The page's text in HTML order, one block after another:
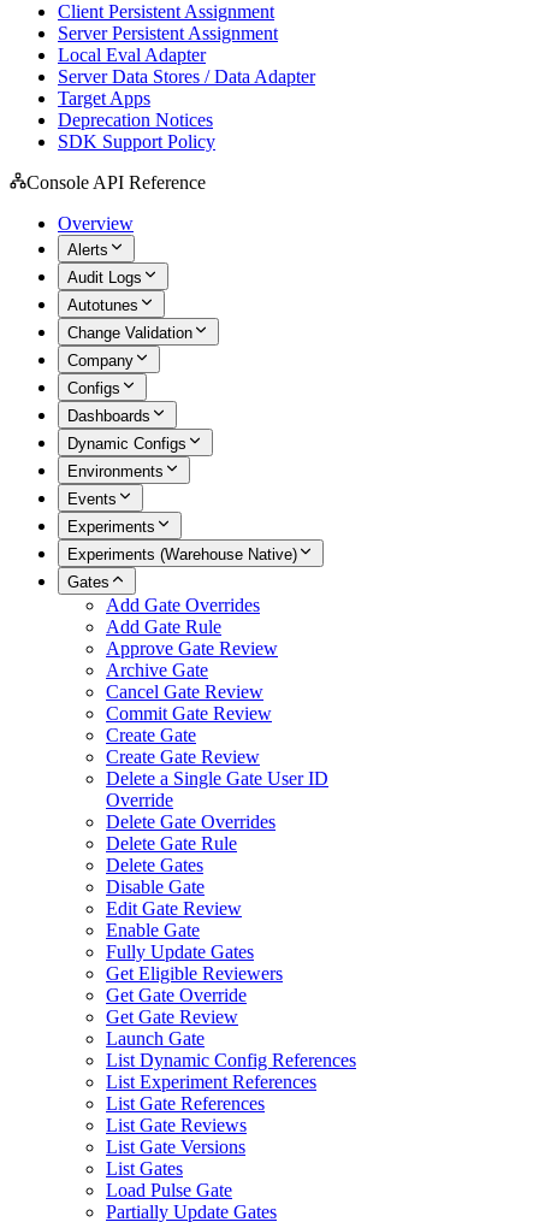
Client Persistent Assignment
Server Persistent Assignment
Local Eval Adapter
Server Data Stores / Data Adapter
Target Apps
Deprecation Notices
SDK Support Policy
Console API Reference
Overview
Alerts
Audit Logs
Autotunes
Change Validation
Company
Configs
Dashboards
Dynamic Configs
Environments
Events
Experiments
Experiments (Warehouse Native)
Gates
Add Gate Overrides
Add Gate Rule
Approve Gate Review
Archive Gate
Cancel Gate Review
Commit Gate Review
Create Gate
Create Gate Review
Delete a Single Gate User ID
Override
Delete Gate Overrides
Delete Gate Rule
Delete Gates
Disable Gate
Edit Gate Review
Enable Gate
Fully Update Gates
Get Eligible Reviewers
Get Gate Override
Get Gate Review
Launch Gate
List Dynamic Config References
List Experiment References
List Gate References
List Gate Reviews
List Gate Versions
List Gates
Load Pulse Gate
Partially Update Gates